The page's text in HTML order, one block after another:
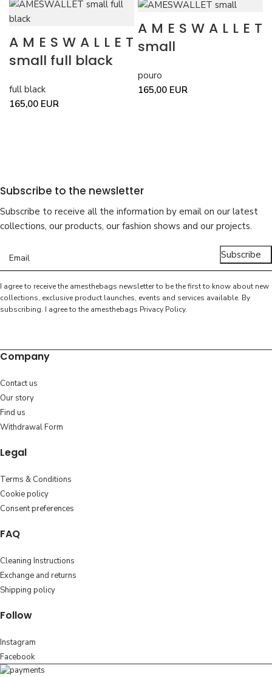
AMESWALLET
small full black
full black
165,00 EUR
AMESWALLET
small
pouro
165,00 EUR
Subscribe to the newsletter
Subscribe to receive all the information by email on our latest
collections, our products, our fashion shows and our projects.
Subscribe
I agree to receive the amesthebags newsletter to be the first to know about new
collections, exclusive product launches, events and services available. By
subscribing. I agree to the amesthebags Privacy Policy.
Company
Contact us
Our story
Find us
Withdrawal Form
Legal
Terms & Conditions
Cookie policy
Consent preferences
FAQ
Cleaning Instructions
Exchange and returns
Shipping policy
Follow
Instagram
Facebook